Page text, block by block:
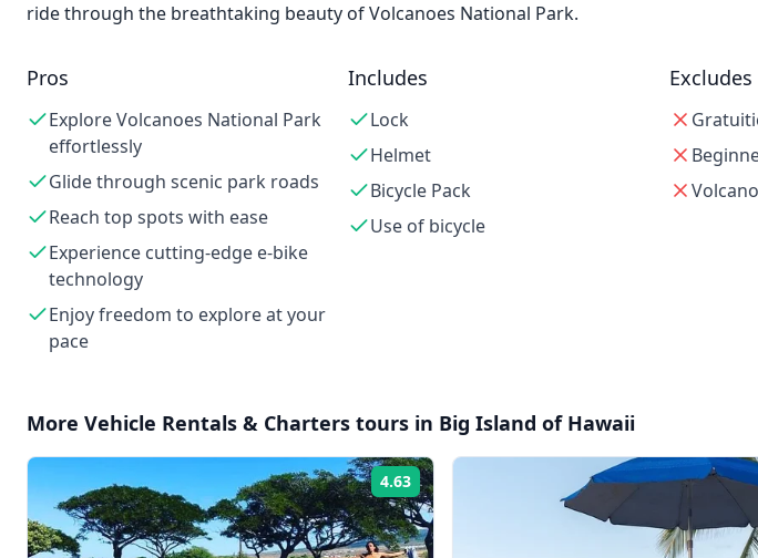
ride through the breathtaking beauty of Volcanoes National Park.
Pros
Explore Volcanoes National Park
effortlessly
Glide through scenic park roads
Reach top spots with ease
Experience cutting-edge e-bike
technology
Enjoy freedom to explore at your
pace
Includes
Lock
Helmet
Bicycle Pack
Use of bicycle
Excludes
More Vehicle Rentals & Charters tours in Big Island of Hawaii
4.63 Rating: